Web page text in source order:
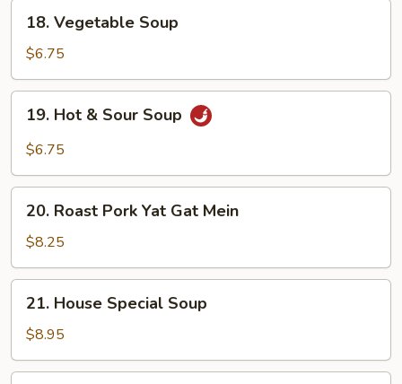
Vegetable
Soup
18. Vegetable Soup
$6.75
Hot
Soup
19. Hot & Sour Soup
$6.75
Roast
Pork
Yat
Gat
Mein
20. Roast Pork Yat Gat Mein
$8.25
House
Special
Soup
21. House Special Soup
$8.95